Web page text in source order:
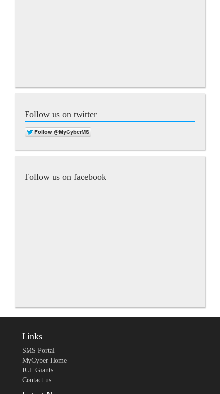
Follow us on twitter
Follow us on facebook
Links
SMS Portal
MyCyber Home
ICT Giants
Contact us